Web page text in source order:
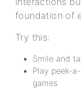
foundation of
Try this:
Smile and
Play peek-
games